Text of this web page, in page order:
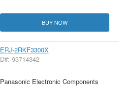
BUY NOW
ERJ-2RKF3300X
D#: 93714342
Panasonic Electronic Components